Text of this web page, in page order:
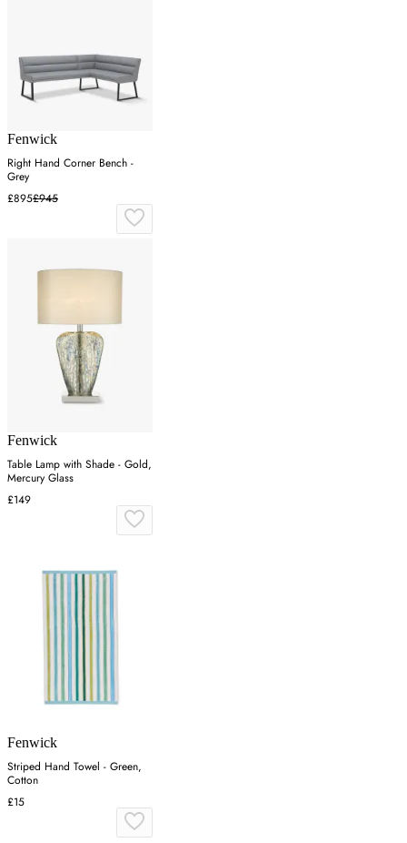
Fenwick
Right Hand Corner Bench -
Grey
£895£945
Fenwick
Table Lamp with Shade - Gold,
Mercury Glass
£149
Fenwick
Striped Hand Towel - Green,
Cotton
£15